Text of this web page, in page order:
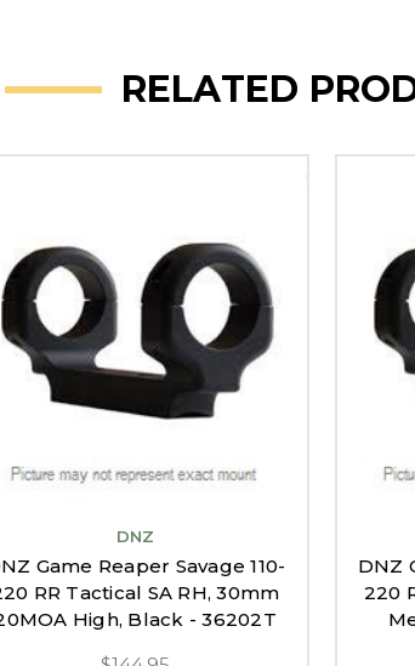
RELATED
DNZ
Game Reaper Savage 110-
RR Tactical SA RH, 30mm
High, Black - 36202T
DNZ
220